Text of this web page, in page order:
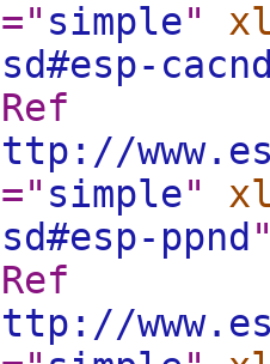
=" simple"
=" simple"
ppnd